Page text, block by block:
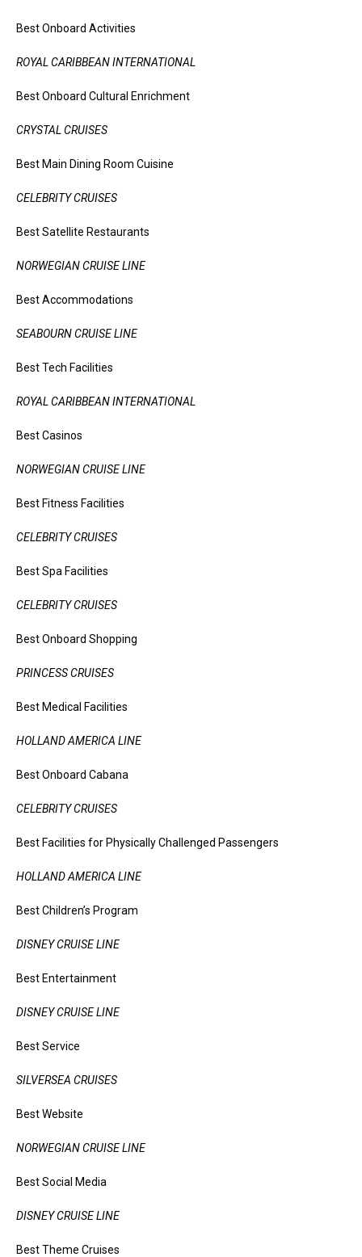
Best Onboard Activities
ROYAL CARIBBEAN INTERNATIONAL
Best Onboard Cultural Enrichment
CRYSTAL CRUISES
Best Main Dining Room Cuisine
CELEBRITY CRUISES
Best Satellite Restaurants
NORWEGIAN CRUISE LINE
Best Accommodations
SEABOURN CRUISE LINE
Best Tech Facilities
ROYAL CARIBBEAN INTERNATIONAL
Best Casinos
NORWEGIAN CRUISE LINE
Best Fitness Facilities
CELEBRITY CRUISES
Best Spa Facilities
CELEBRITY CRUISES
Best Onboard Shopping
PRINCESS CRUISES
Best Medical Facilities
HOLLAND AMERICA LINE
Best Onboard Cabana
CELEBRITY CRUISES
Best Facilities for Physically Challenged Passengers
HOLLAND AMERICA LINE
Best Children’s Program
DISNEY CRUISE LINE
Best Entertainment
DISNEY CRUISE LINE
Best Service
SILVERSEA CRUISES
Best Website
NORWEGIAN CRUISE LINE
Best Social Media
DISNEY CRUISE LINE
Best Theme Cruises